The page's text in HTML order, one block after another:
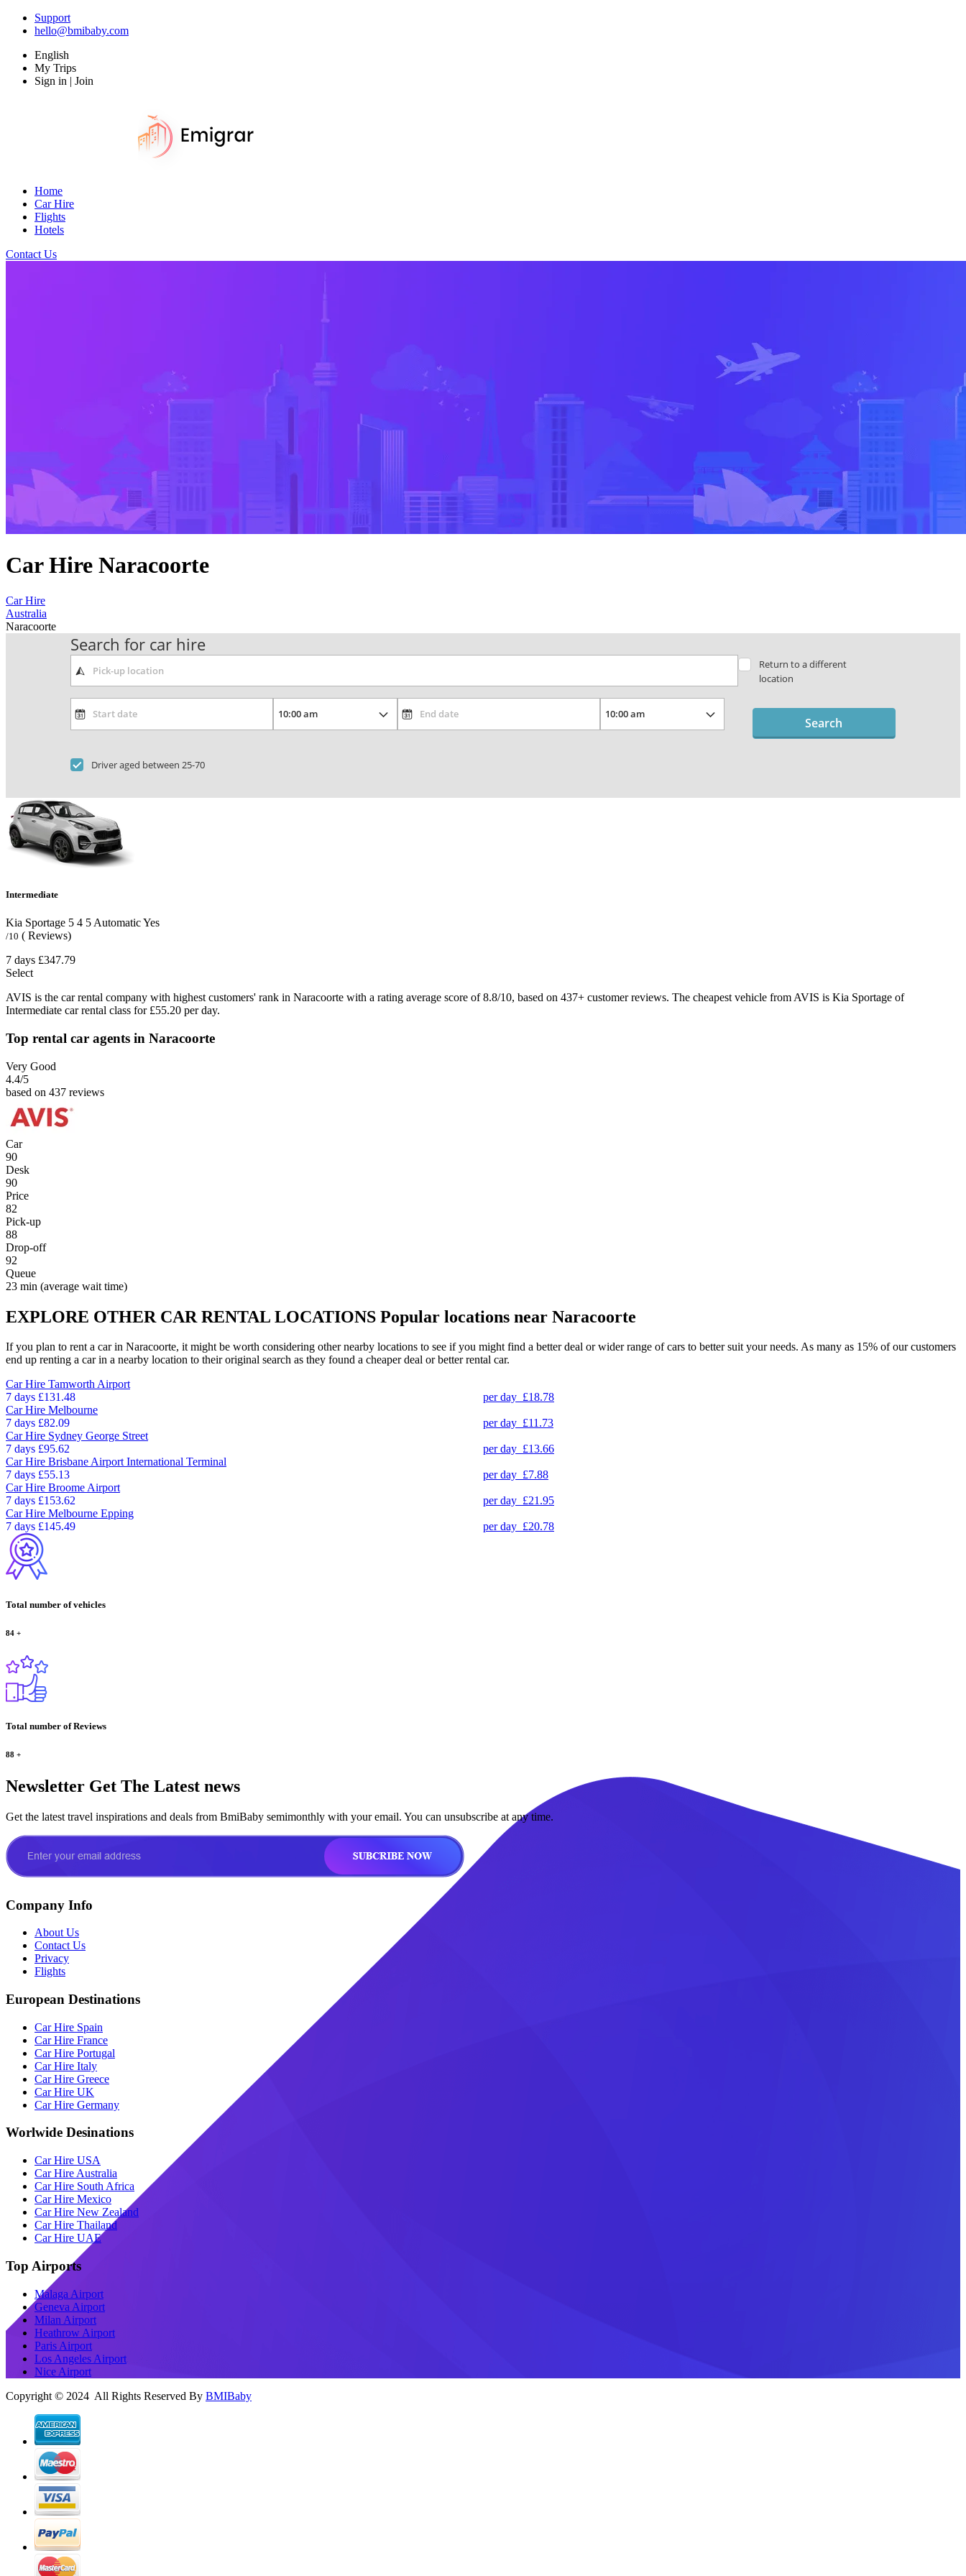
Support
hello@bmibaby.com
English
My Trips
Sign in | Join
Home
Car Hire
Flights
Hotels
Contact Us
Car Hire Naracoorte
Car Hire
Australia
Naracoorte
Search for car hire
Return to a different
location
Driver aged between 25-70
Search
Intermediate
Kia Sportage 5 4 5 AutomaticYes
/10 ( Reviews)
7 days £347.79
Select
AVIS is the car rental company with highest customers' rank in Naracoorte with a rating average score of 8.8/10, based on 437+ customer reviews. The cheapest vehicle from AVIS is Kia Sportage of
Intermediate car rental class for £55.20 per day.
Top rental car agents in Naracoorte
Very Good
4.4/5
based on 437 reviews
Car
90
Desk
90
Price
82
Pick-up
88
Drop-off
92
Queue
23 min (average wait time)
EXPLORE OTHER CAR RENTAL LOCATIONS Popular locations near Naracoorte
If you plan to rent a car in Naracoorte, it might be worth considering other nearby locations to see if you might find a better deal or wider range of cars to better suit your needs. As many as 15% of our customers
end up renting a car in a nearby location to their original search as they found a cheaper deal or better rental car.
Car Hire Tamworth Airport
7 days £131.48 per day £18.78
Car Hire Melbourne
7 days £82.09 per day £11.73
Car Hire Sydney George Street
7 days £95.62 per day £13.66
Car Hire Brisbane Airport International Terminal
7 days £55.13 per day £7.88
Car Hire Broome Airport
7 days £153.62 per day £21.95
Car Hire Melbourne Epping
7 days £145.49 per day £20.78
Total number of vehicles
84 +
Total number of Reviews
88 +
Newsletter Get The Latest news
Get the latest travel inspirations and deals from BmiBaby semimonthly with your email. You can unsubscribe at any time.
Company Info
About Us
Contact Us
Privacy
Flights
European Destinations
Car Hire Spain
Car Hire France
Car Hire Portugal
Car Hire Italy
Car Hire Greece
Car Hire UK
Car Hire Germany
Worlwide Desinations
Car Hire USA
Car Hire Australia
Car Hire South Africa
Car Hire Mexico
Car Hire New Zealand
Car Hire Thailand
Car Hire UAE
Top Airports
Malaga Airport
Geneva Airport
Milan Airport
Heathrow Airport
Paris Airport
Los Angeles Airport
Nice Airport
Copyright © 2024 All Rights Reserved By BMIBaby